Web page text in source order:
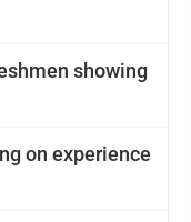
showing
on experience